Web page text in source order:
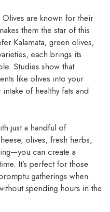
Olives are known for their
them the star of this
Kalamata, green olives,
each brings its
Studies show that
like olives into your
of healthy fats and
just a handful of
olives, fresh herbs,
can create a
It’s perfect for those
gatherings when
spending hours in the